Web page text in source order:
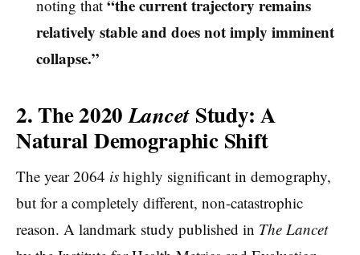
noting that “the current trajectory remains
relatively stable and does not imply imminent
collapse.”
2. The 2020Lancet Study: A
Natural Demographic Shift
The year 2064 is highly significant in demography,
but for a completely different, non-catastrophic
reason. A landmark study published in The Lancet